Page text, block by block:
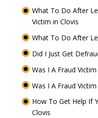
What To Do After
Victim in Clovis
What To Do After
Did I Just Get
Was I A Fraud
Was I A Fraud
How To Get Help If
Clovis